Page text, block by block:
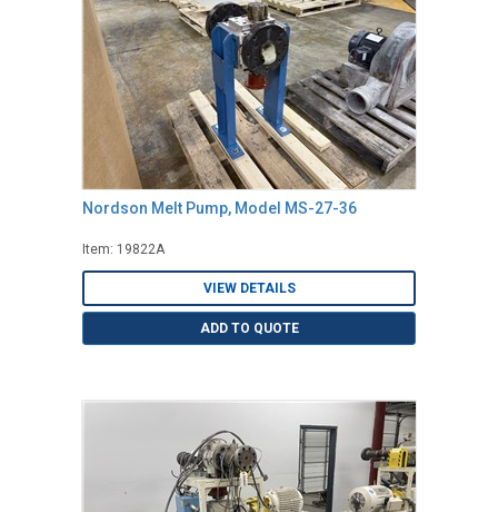
Nordson Melt Pump, Model MS-27-36
Item: 19822A
VIEW DETAILS
ADD TO QUOTE